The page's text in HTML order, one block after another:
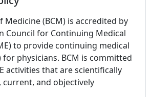
Medicine (BCM) is accredited by
Council for Continuing Medical
to provide continuing medical
for physicians. BCM is committed
activities that are scientifically
current, and objectively